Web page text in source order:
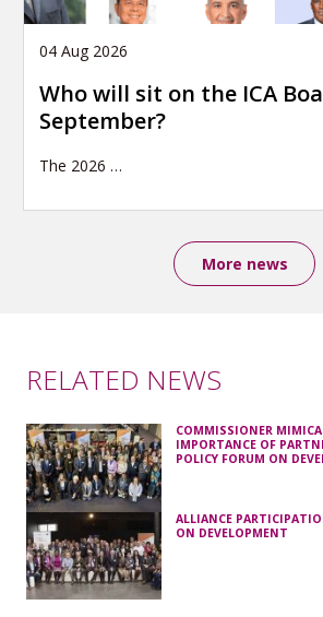
04 Aug 2026
Who will sit on the ICA
September?
The 2026 …
More news
RELATED NEWS
COMMISSIONER
IMPORTANCE OF
POLICY FORUM ON
ALLIANCE
ON DEVELOPMENT